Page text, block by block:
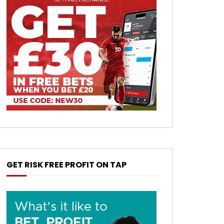
GET RISK FREE PROFIT ON TAP